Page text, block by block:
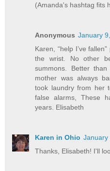
(Amanda's hashtag fits
Anonymous January
Karen, “help I’ve
the wrist. No other
summons. Better
mother was always
took laundry from her
false alarms, These
years. Elisabeth
Karen in Ohio January
Thanks, Elisabeth! I'll